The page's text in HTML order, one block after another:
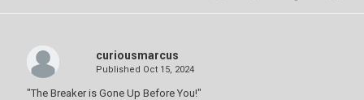
curiousmarcus
Published Oct 15, 2024
"The Breaker is Gone Up Before You!"